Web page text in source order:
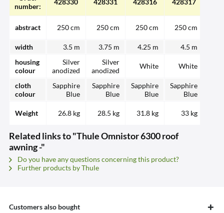
number:
428330 428331 428316 428317
abstract 250 cm 250 cm 250 cm 250 cm
width 3.5 m 3.75 m 4.25 m 4.5 m
housing
colour
Silver
anodized
Silver
anodized
White White
cloth
colour
Sapphire
Blue
Sapphire
Blue
Sapphire
Blue
Sapphire
Blue
Weight 26.8 kg 28.5 kg 31.8 kg 33 kg
Related links to "Thule Omnistor 6300 roof
awning -"
Do you have any questions concerning this product?
Further products by Thule
Customers also bought